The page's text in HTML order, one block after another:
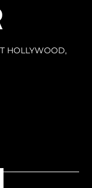
HOLLYWOOD,